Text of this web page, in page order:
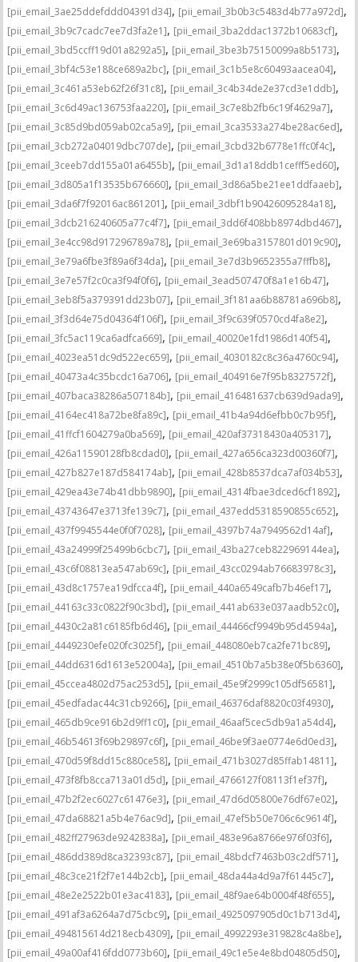
[pii_email_3ae25ddefddd04391d34], [pii_email_3b0b3c5483d4b77a972d],
[pii_email_3b9c7cadc7ee7d3fa2e1], [pii_email_3ba2ddac1372b10683cf],
[pii_email_3bd5ccff19d01a8292a5], [pii_email_3be3b75150099a8b5173],
[pii_email_3bf4c53e188ce689a2bc], [pii_email_3c1b5e8c60493aacea04],
[pii_email_3c461a53eb62f26f31c8], [pii_email_3c4b34de2e37cd3e1ddb],
[pii_email_3c6d49ac136753faa220], [pii_email_3c7e8b2fb6c19f4629a7],
[pii_email_3c85d9bd059ab02ca5a9], [pii_email_3ca3533a274be28ac6ed],
[pii_email_3cb272a04019dbc707de], [pii_email_3cbd32b6778e1ffc0f4c],
[pii_email_3ceeb7dd155a01a6455b], [pii_email_3d1a18ddb1cefff5ed60],
[pii_email_3d805a1f13535b676660], [pii_email_3d86a5be21ee1ddfaaeb],
[pii_email_3da6f7f92016ac861201], [pii_email_3dbf1b90426095284a18],
[pii_email_3dcb216240605a77c4f7], [pii_email_3dd6f408bb8974dbd467],
[pii_email_3e4cc98d917296789a78], [pii_email_3e69ba3157801d019c90],
[pii_email_3e79a6fbe3f89a6f34da], [pii_email_3e7d3b9652355a7fffb8],
[pii_email_3e7e57f2c0ca3f94f0f6], [pii_email_3ead507470f8a1e16b47],
[pii_email_3eb8f5a379391dd23b07], [pii_email_3f181aa6b88781a696b8],
[pii_email_3f3d64e75d04364f106f], [pii_email_3f9c639f0570cd4fa8e2],
[pii_email_3fc5ac119ca6adfca669], [pii_email_40020e1fd1986d140f54],
[pii_email_4023ea51dc9d522ec659], [pii_email_4030182c8c36a4760c94],
[pii_email_40473a4c35bcdc16a706], [pii_email_404916e7f95b8327572f],
[pii_email_407baca38286a507184b], [pii_email_416481637cb639d9ada9],
[pii_email_4164ec418a72be8fa89c], [pii_email_41b4a94d6efbb0c7b95f],
[pii_email_41ffcf1604279a0ba569], [pii_email_420af37318430a405317],
[pii_email_426a11590128fb8cdad0], [pii_email_427a656ca323d00360f7],
[pii_email_427b827e187d584174ab], [pii_email_428b8537dca7af034b53],
[pii_email_429ea43e74b41dbb9890], [pii_email_4314fbae3dced6cf1892],
[pii_email_43743647e3713fe139c7], [pii_email_437edd5318590855c652],
[pii_email_437f9945544e0f0f7028], [pii_email_4397b74a7949562d14af],
[pii_email_43a24999f25499b6cbc7], [pii_email_43ba27ceb822969144ea],
[pii_email_43c6f08813ea547ab69c], [pii_email_43cc0294ab76683978c3],
[pii_email_43d8c1757ea19dfcca4f], [pii_email_440a6549cafb7b46ef17],
[pii_email_44163c33c0822f90c3bd], [pii_email_441ab633e037aadb52c0],
[pii_email_4430c2a81c6185fb6d46], [pii_email_44466cf9949b95d4594a],
[pii_email_4449230efe020fc3025f], [pii_email_448080eb7ca2fe71bc89],
[pii_email_44dd6316d1613e52004a], [pii_email_4510b7a5b38e0f5b6360],
[pii_email_45ccea4802d75ac253d5], [pii_email_45e9f2999c105df56581],
[pii_email_45edfadac44c31cb9266], [pii_email_46376daf8820c03f4930],
[pii_email_465db9ce916b2d9ff1c0], [pii_email_46aaf5cec5db9a1a54d4],
[pii_email_46b54613f69b29897c6f], [pii_email_46be9f3ae0774e6d0ed3],
[pii_email_470d59f8dd15c880ce58], [pii_email_471b3027d85ffab14811],
[pii_email_473f8fb8cca713a01d5d], [pii_email_4766127f08113f1ef37f],
[pii_email_47b2f2ec6027c61476e3], [pii_email_47d6d05800e76df67e02],
[pii_email_47da68821a5b4e76ac9d], [pii_email_47ef5b50e706c6c9614f],
[pii_email_482ff27963de9242838a], [pii_email_483e96a8766e976f03f6],
[pii_email_486dd389d8ca32393c87], [pii_email_48bdcf7463b03c2df571],
[pii_email_48c3ce21f2f7e144b2cb], [pii_email_48da44a4d9a7f61445c7],
[pii_email_48e2e2522b01e3ac4183], [pii_email_48f9ae64b0004f48f655],
[pii_email_491af3a6264a7d75cbc9], [pii_email_4925097905d0c1b713d4],
[pii_email_494815614d218ecb4309], [pii_email_4992293e319828c4a8be],
[pii_email_49a00af416fdd0773b60], [pii_email_49c1e5e4e8bd04805d50],